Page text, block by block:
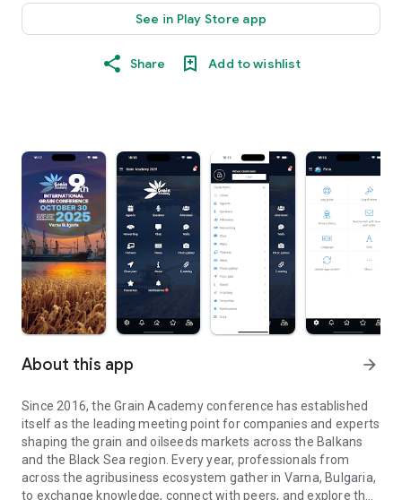
See in Play Store app
Share Add to wishlist
About this app arrow_forward
Since 2016, the Grain Academy conference has established
itself as the leading meeting point for companies and experts
shaping the grain and oilseeds markets across the Balkans
and the Black Sea region. Every year, professionals from
across the agribusiness ecosystem gather in Varna, Bulgaria,
to exchange knowledge, connect with peers, and explore the